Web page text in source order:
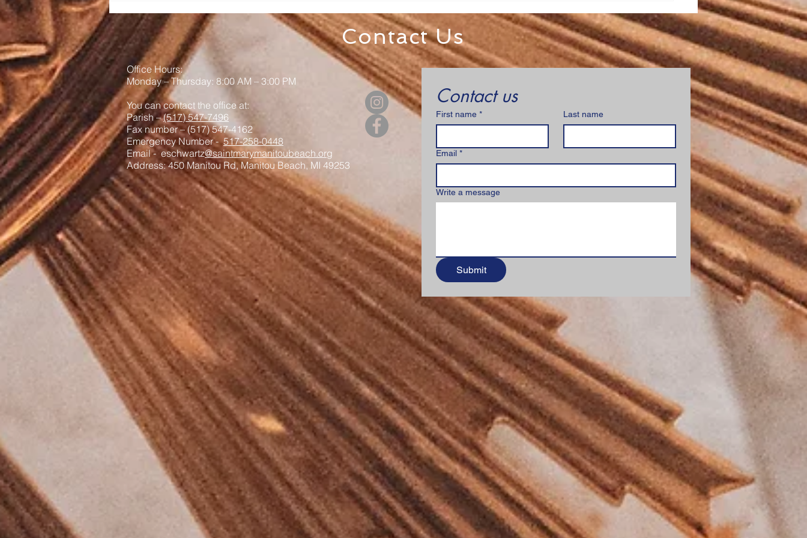
Contact Us
Office Hours:
Monday – Thursday: 8:00 AM – 3:00 PM
You can contact the office at:
Parish –(517) 547-7496
Fax number – (517) 547-4162
Emergency Number -517-258-0448
Email - eschwartz@saintmarymanitoubeach.org
Address: 450 Manitou Rd, Manitou Beach, MI 49253
Contact us
First name * Last name
Email *
Write a message
Submit